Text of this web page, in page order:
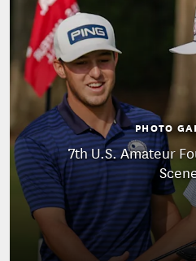
PHOTO
7th U.S. Amateur